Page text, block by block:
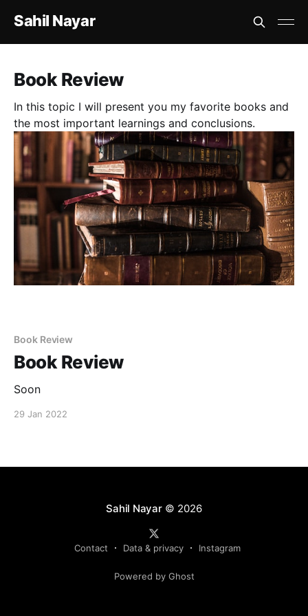
Sahil Nayar
Book Review
In this topic I will present you my favorite books and
the most important learnings and conclusions.
Book Review
Book Review
Soon
29 Jan 2022
Sahil Nayar© 2026
Contact Data & privacy Instagram
Powered by Ghost